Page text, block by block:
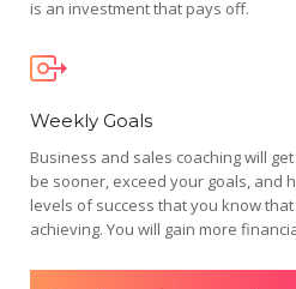
is an investment that pays off.
Weekly Goals
Business and sales coaching will
be sooner, exceed your goals, and
levels of success that you know
achieving. You will gain more